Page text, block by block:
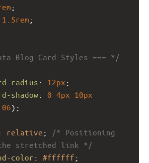
;
1.5rem ;
Blog Card Styles === */
radius : 12px ;
shadow : 0 4px 10px
);
relative ;
/* Positioning
stretched link */
color : #ffffff ;